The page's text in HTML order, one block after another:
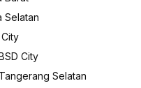
Selatan
City
Selatan